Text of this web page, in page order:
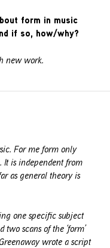
form in music
if so, how/why?
new work.
For me form only
It is independent from
as general theory is
one specific subject
scans of the ‘form’
wrote a script